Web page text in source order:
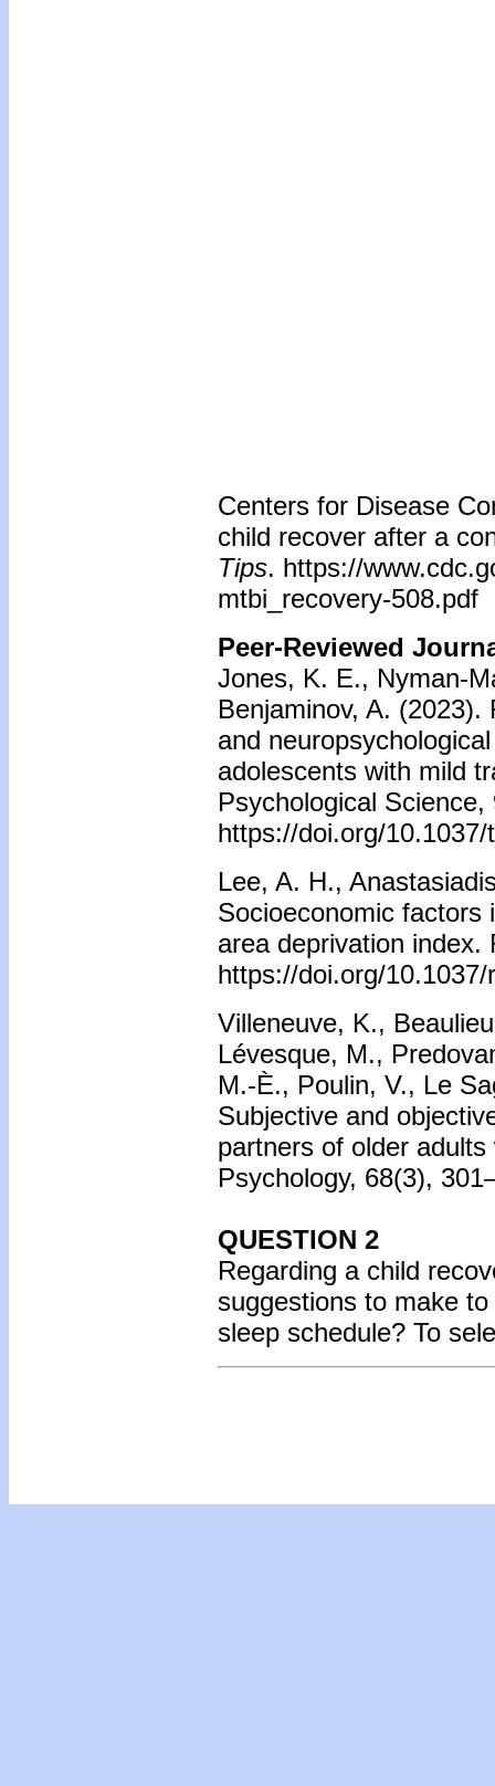
Centers for Disease
child recover after a
Tips. https://
mtbi_recovery-508.pdf
Peer-Reviewed
Jones, K. E., Nyman-
Benjaminov, A.
and
adolescents with mild
Psychological
https://doi.org/10.1037/
Lee, A. H.,
Socioeconomic factors
area deprivation index.
https://doi.org/10.1037/
Villeneuve, K.,
Lévesque, M.,
M.-È., Poulin, V., Le
Subjective and
partners of older
Psychology, 68(3),
QUESTION 2
Regarding a child
suggestions to make
sleep schedule? To